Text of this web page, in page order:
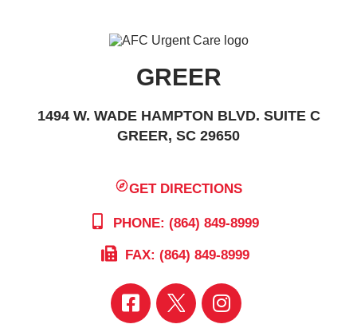
GREER
1494 W. WADE HAMPTON BLVD. SUITE C
GREER, SC 29650
GET DIRECTIONS
PHONE: (864) 849-8999
FAX: (864) 849-8999